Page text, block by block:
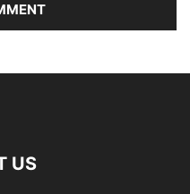
US